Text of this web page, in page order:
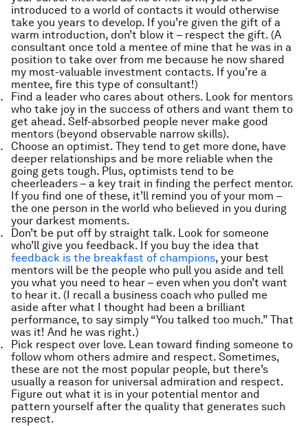
introduced to a world of contacts it would otherwise
take you years to develop. If you’re given the gift of a
warm introduction, don’t blow it – respect the gift. (A
consultant once told a mentee of mine that he was in a
position to take over from me because he now shared
my most-valuable investment contacts. If you’re a
mentee, fire this type of consultant!)
Find a leader who cares about others. Look for mentors
who take joy in the success of others and want them to
get ahead. Self-absorbed people never make good
mentors (beyond observable narrow skills).
Choose an optimist. They tend to get more done, have
deeper relationships and be more reliable when the
going gets tough. Plus, optimists tend to be
cheerleaders – a key trait in finding the perfect mentor.
If you find one of these, it’ll remind you of your mom –
the one person in the world who believed in you during
your darkest moments.
Don’t be put off by straight talk. Look for someone
who’ll give you feedback. If you buy the idea that
feedback is the breakfast of champions, your best
mentors will be the people who pull you aside and tell
you what you need to hear – even when you don’t want
to hear it. (I recall a business coach who pulled me
aside after what I thought had been a brilliant
performance, to say simply “You talked too much.” That
was it! And he was right.)
Pick respect over love. Lean toward finding someone to
follow whom others admire and respect. Sometimes,
these are not the most popular people, but there’s
usually a reason for universal admiration and respect.
Figure out what it is in your potential mentor and
pattern yourself after the quality that generates such
respect.